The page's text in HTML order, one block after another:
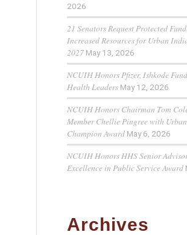
2026
21 Senators Request Protected
Increased Resources for Urban
2027 May 13, 2026
NCUIH Honors Pfizer, Ishkode
Health Leaders May 12, 2026
NCUIH Honors Chairman Tom
Member Chellie Pingree with
Champion Award May 6, 2026
NCUIH Honors HHS Senior
Excellence in Public Service Award
Archives